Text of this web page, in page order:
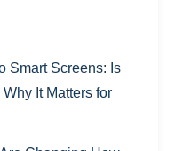
Smart Screens: Is
It Matters for